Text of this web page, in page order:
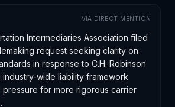
VIA DIRECT_MENTION
Intermediaries Association filed
request seeking clarity on
in response to C.H. Robinson
wide liability framework
pressure for more rigorous carrier